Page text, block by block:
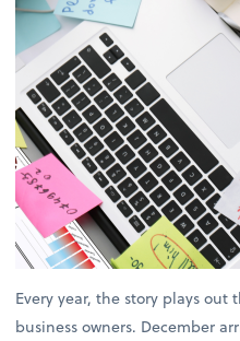
Every year, the story plays out
business owners. December